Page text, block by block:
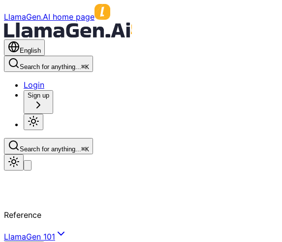
LlamaGen.AI home page
English
Search for anything...⌘K
Login
Sign up
Search for anything...⌘K
Reference
LlamaGen 101